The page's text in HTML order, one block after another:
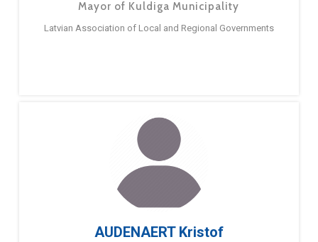
Mayor of Kuldiga Municipality
Latvian Association of Local and Regional Governments
AUDENAERT Kristof